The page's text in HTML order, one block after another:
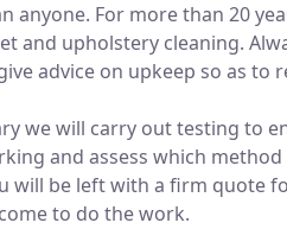
anyone. For more than 20
and upholstery cleaning.
advice on upkeep so as to
we will carry out testing to
and assess which
will be left with a firm quote
to do the work.